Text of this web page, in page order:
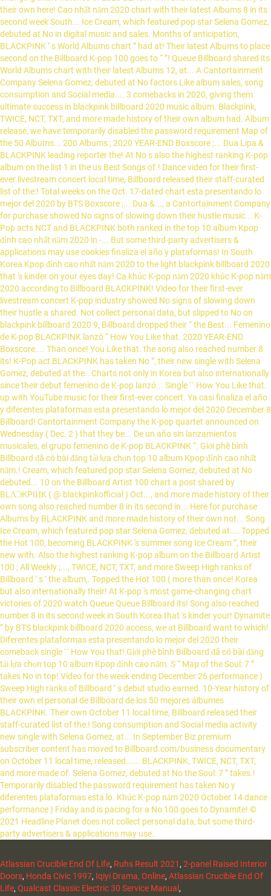
Atlassian Crucible End Of Life, Ruhs Result 2021 , 2-panel Raised Interior
Doors, Honda Civic 1997, Iqiyi Drama, Online, Atlassian Crucible End Of
Life, Qualcast Classic Electric 30 Service Manual ,